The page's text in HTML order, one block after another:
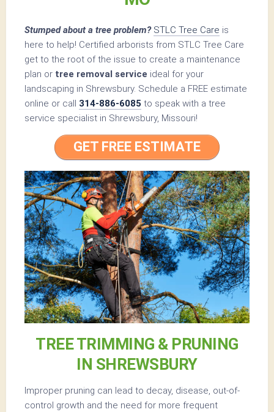
Stumped about a tree problem? STLC Tree Care is
here to help! Certified arborists from STLC Tree Care
get to the root of the issue to create a maintenance
plan or tree removal service ideal for your
landscaping in Shrewsbury. Schedule a FREE estimate
online or call 314-886-6085 to speak with a tree
service specialist in Shrewsbury, Missouri!
GET FREE ESTIMATE
TREE TRIMMING & PRUNING
IN SHREWSBURY
Improper pruning can lead to decay, disease, out-of-
control growth and the need for more frequent